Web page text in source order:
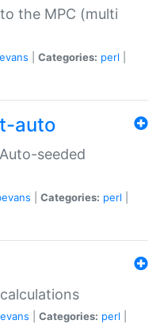
the MPC (multi
Categories: perl
auto
seeded
Categories: perl
Categories: perl